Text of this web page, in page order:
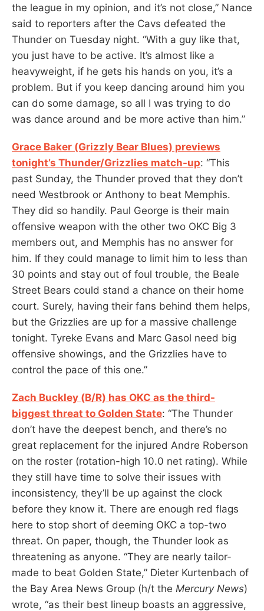
the league in my opinion, and it’s not close,” Nance
said to reporters after the Cavs defeated the
Thunder on Tuesday night. “With a guy like that,
you just have to be active. It’s almost like a
heavyweight, if he gets his hands on you, it’s a
problem. But if you keep dancing around him you
can do some damage, so all I was trying to do
was dance around and be more active than him.”
Grace Baker (Grizzly Bear Blues) previews
tonight’s Thunder/Grizzlies match-up: “This
past Sunday, the Thunder proved that they don’t
need Westbrook or Anthony to beat Memphis.
They did so handily. Paul George is their main
offensive weapon with the other two OKC Big 3
members out, and Memphis has no answer for
him. If they could manage to limit him to less than
30 points and stay out of foul trouble, the Beale
Street Bears could stand a chance on their home
court. Surely, having their fans behind them helps,
but the Grizzlies are up for a massive challenge
tonight. Tyreke Evans and Marc Gasol need big
offensive showings, and the Grizzlies have to
control the pace of this one.”
Zach Buckley (B/R) has OKC as the third-
biggest threat to Golden State: “The Thunder
don’t have the deepest bench, and there’s no
great replacement for the injured Andre Roberson
on the roster (rotation-high 10.0 net rating). While
they still have time to solve their issues with
inconsistency, they’ll be up against the clock
before they know it. There are enough red flags
here to stop short of deeming OKC a top-two
threat. On paper, though, the Thunder look as
threatening as anyone. “They are nearly tailor-
made to beat Golden State,” Dieter Kurtenbach of
the Bay Area News Group (h/t the Mercury News)
wrote, “as their best lineup boasts an aggressive,